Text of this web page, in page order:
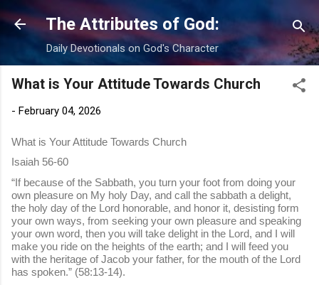
Skip to main content
The Attributes of God:
Daily Devotionals on God's Character
What is Your Attitude Towards Church
- February 04, 2026
What is Your Attitude Towards Church
Isaiah 56-60
“If because of the Sabbath, you turn your foot from doing your
own pleasure on My holy Day, and call the sabbath a delight,
the holy day of the Lord honorable, and honor it, desisting form
your own ways, from seeking your own pleasure and speaking
your own word, then you will take delight in the Lord, and I will
make you ride on the heights of the earth; and I will feed you
with the heritage of Jacob your father, for the mouth of the Lord
has spoken.” (58:13-14).